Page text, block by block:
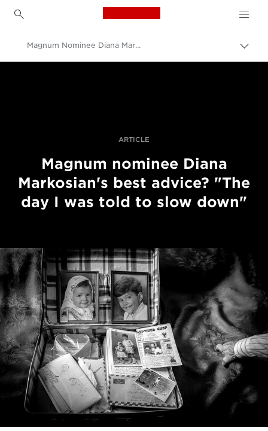
Canon Logo, back to
Magnum Nominee Diana Markosian's Best Advice: "Slow Down"
ARTICLE
Magnum nominee Diana
Markosian's best advice? "The
day I was told to slow down"